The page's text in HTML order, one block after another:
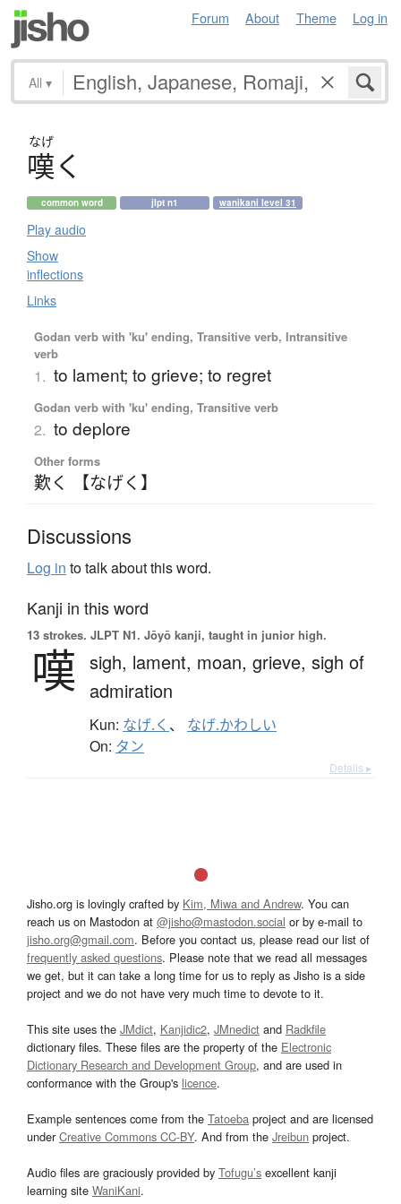
Forum About Theme Log in
All ▾
なげ
嘆く
common word jlpt n1 wanikani level 31
Play audio
Show
inflections
Links
Godan verb with 'ku' ending, Transitive verb, Intransitive
verb
1. to lament; to grieve; to regret
Godan verb with 'ku' ending, Transitive verb
2. to deplore
Other forms
歎く 【なげく】
Discussions
Log in to talk about this word.
Kanji in this word
13 strokes. JLPT N1. Jōyō kanji, taught in junior high.
嘆 sigh, lament, moan, grieve, sigh of
admiration
Kun: なげ.く 、 なげ.かわしい
On: タン
Details ▸
Jisho.org is lovingly crafted by Kim, Miwa and Andrew. You can
reach us on Mastodon at @jisho@mastodon.social or by e-mail to
jisho.org@gmail.com. Before you contact us, please read our list of
frequently asked questions. Please note that we read all messages
we get, but it can take a long time for us to reply as Jisho is a side
project and we do not have very much time to devote to it.
This site uses the JMdict, Kanjidic2, JMnedict and Radkfile
dictionary files. These files are the property of the Electronic
Dictionary Research and Development Group, and are used in
conformance with the Group's licence.
Example sentences come from the Tatoeba project and are licensed
underCreative Commons CC-BY. And from the Jreibun project.
Audio files are graciously provided by Tofugu’s excellent kanji
learning site WaniKani.